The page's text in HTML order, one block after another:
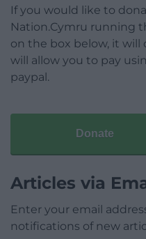
If you would like to
Nation.Cymru running
on the box below, it
will allow you to pay
paypal.
Donate
Articles via
Enter your email
notifications of new